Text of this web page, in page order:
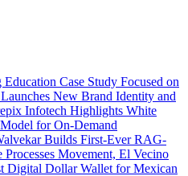
Case Study Focused on
New Brand Identity and
Infotech Highlights White
for On-Demand
Builds First-Ever RAG-
Movement, El Vecino
Digital Dollar Wallet for Mexican